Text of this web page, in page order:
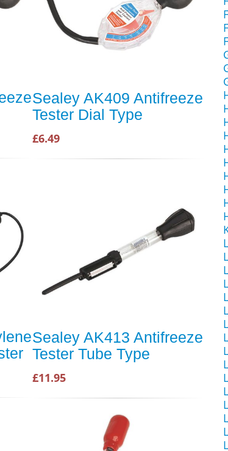
Sealey AK409 Antifreeze
Tester Dial Type
£6.49
Sealey AK413 Antifreeze
Tester Tube Type
£11.95